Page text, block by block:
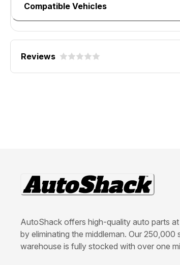
Compatible Vehicles
Reviews
AutoShack offers high-quality auto parts
by eliminating the middleman. Our 250,000
warehouse is fully stocked with over one